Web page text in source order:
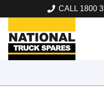
CALL 1800